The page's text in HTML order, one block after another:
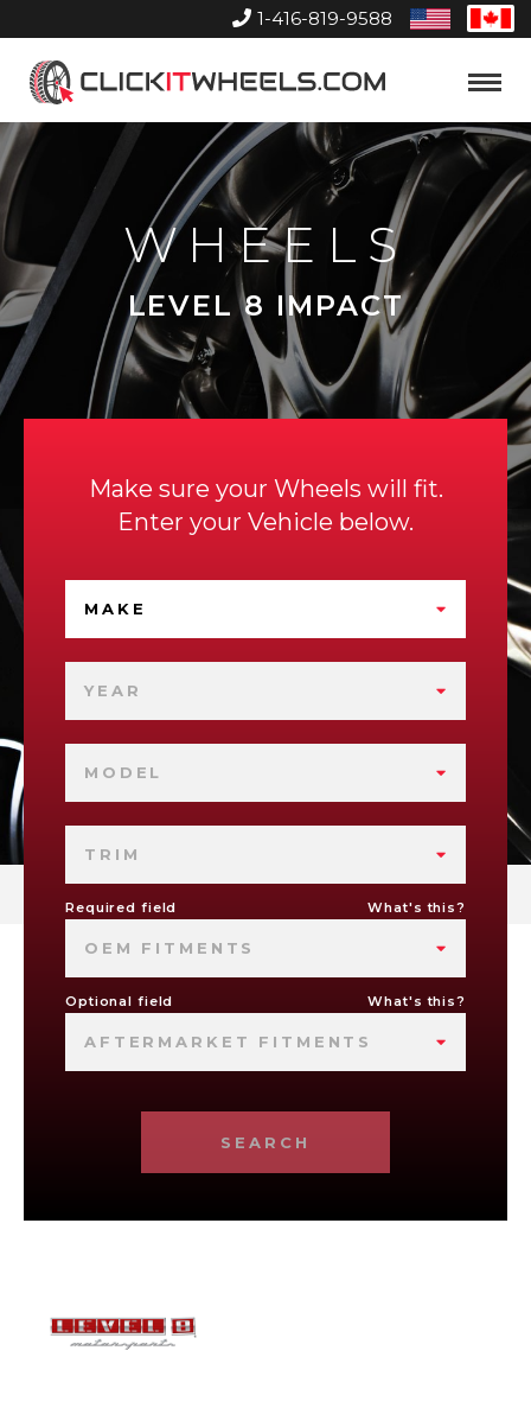
1-416-819-9588
United
States
Home
Toggle
WHEELS
LEVEL 8 IMPACT
Make sure your Wheels will fit.
Enter your Vehicle below.
MAKE
YEAR
MODEL
TRIM
Required field What's this?
OEM FITMENTS
Optional field What's this?
AFTERMARKET FITMENTS
SEARCH